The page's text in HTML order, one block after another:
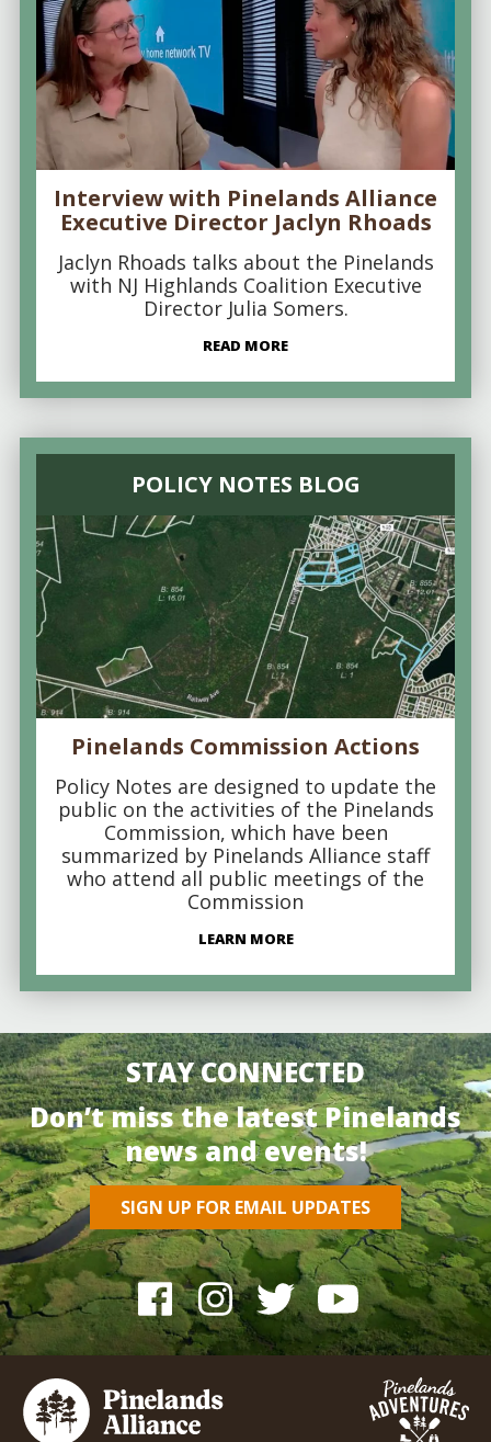
Interview with Pinelands Alliance
Executive Director Jaclyn Rhoads
Jaclyn Rhoads talks about the Pinelands
with NJ Highlands Coalition Executive
Director Julia Somers.
READ MORE
POLICY NOTES BLOG
Pinelands Commission Actions
Policy Notes are designed to update the
public on the activities of the Pinelands
Commission, which have been
summarized by Pinelands Alliance staff
who attend all public meetings of the
Commission
LEARN MORE
STAY CONNECTED
Don’t miss the latest Pinelands
news and events!
SIGN UP FOR EMAIL UPDATES